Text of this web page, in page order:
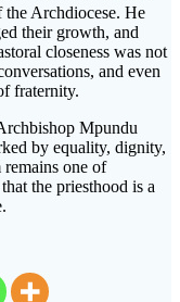
the Archdiocese. He
their growth, and
closeness was not
and even
fraternity.
Mpundu
by equality, dignity,
remains one of
the priesthood is a